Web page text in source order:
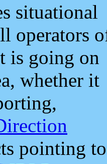
situational
operators
is going on
whether it
pointing to